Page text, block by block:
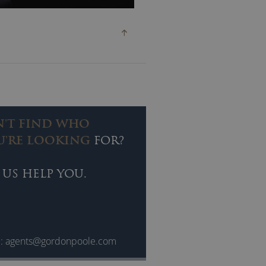
also because he is able to
his spirit, with such
FIND WHO
LOOKING FOR?
US HELP YOU.
agents@gordonpoole.com